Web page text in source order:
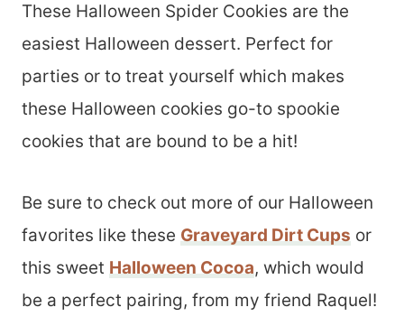
These Halloween Spider Cookies are the
easiest Halloween dessert. Perfect for
parties or to treat yourself which makes
these Halloween cookies go-to spookie
cookies that are bound to be a hit!
Be sure to check out more of our Halloween
favorites like these Graveyard Dirt Cups or
this sweet Halloween Cocoa, which would
be a perfect pairing, from my friend Raquel!